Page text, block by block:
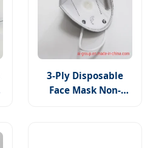
3-Ply Disposable
Face Mask Non-